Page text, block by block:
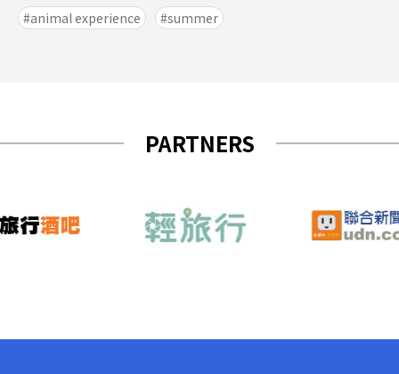
animal experience
summer
PARTNERS